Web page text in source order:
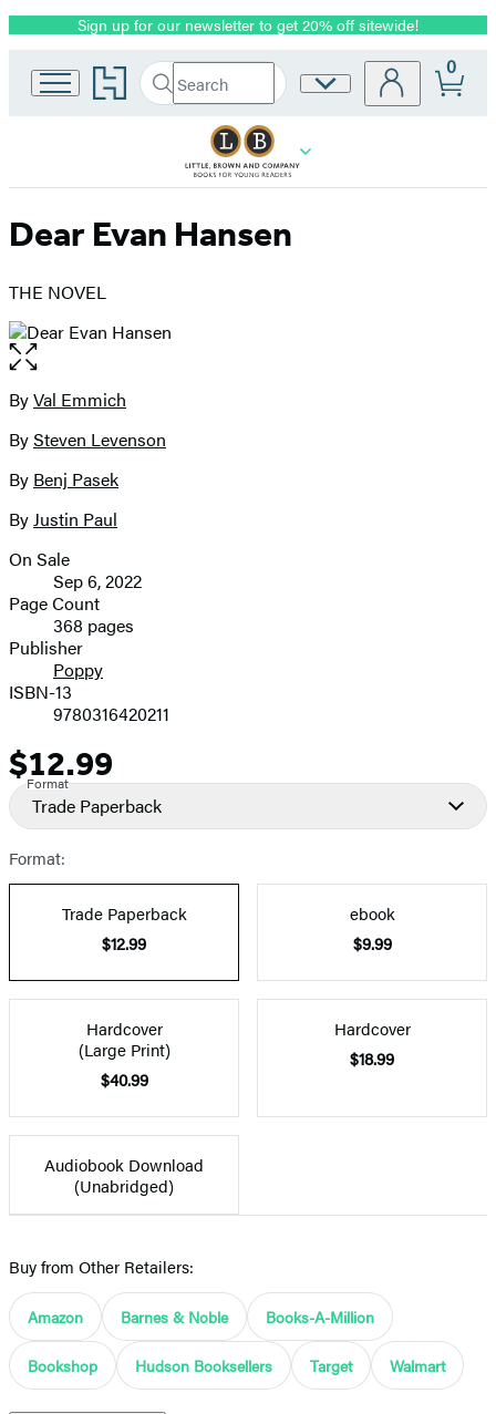
Promotion
Sign up for our newsletter to get 20% off sitewide!
Go
to
home
Search
Search
Submit
Site
0
Dear Evan Hansen
THE NOVEL
Open
the
full-
image
Contributors
ByVal Emmich
BySteven Levenson
By Benj Pasek
ByJustin Paul
Formats
and
Prices
On Sale
Sep 6, 2022
Page Count
368 pages
Publisher
Poppy
ISBN-13
9780316420211
Price
$12.99
Format
Trade Paperback
Format:
Trade Paperback
$12.99
ebook
$9.99
Hardcover
(Large Print)
$40.99
Hardcover
$18.99
Audiobook Download
(Unabridged)
Buy from Other Retailers:
Amazon Barnes & Noble Books-A-Million
Bookshop Hudson Booksellers Target Walmart